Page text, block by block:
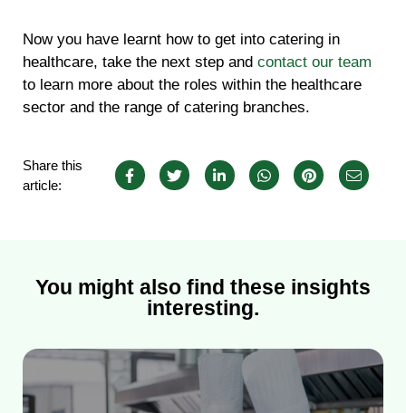
Now you have learnt how to get into catering in
healthcare, take the next step and contact our team
to learn more about the roles within the healthcare
sector and the range of catering branches.
Share this
article:
You might also find these insights
interesting.